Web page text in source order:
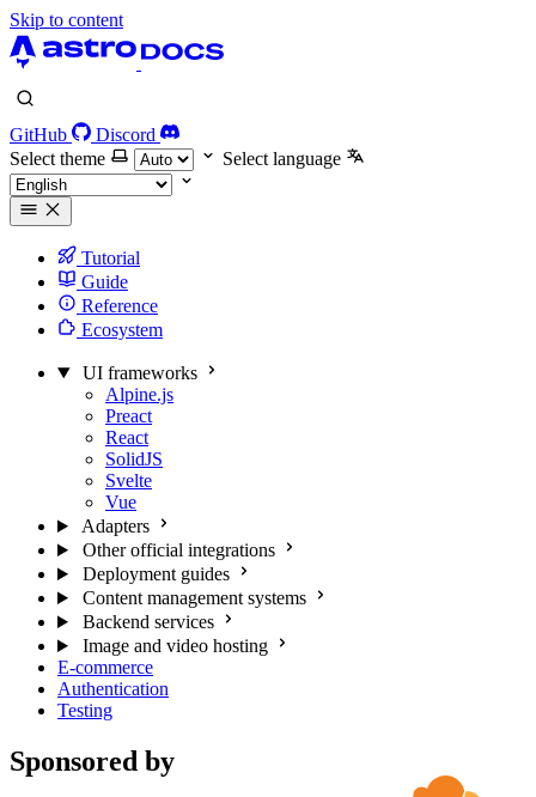
Skip to content
GitHub
Discord
Select theme
Select language
Tutorial
Guide
Reference
Ecosystem
UI frameworks
Alpine.js
Preact
React
SolidJS
Svelte
Vue
Adapters
Other official integrations
Deployment guides
Content management systems
Backend services
Image and video hosting
E-commerce
Authentication
Testing
Sponsored by